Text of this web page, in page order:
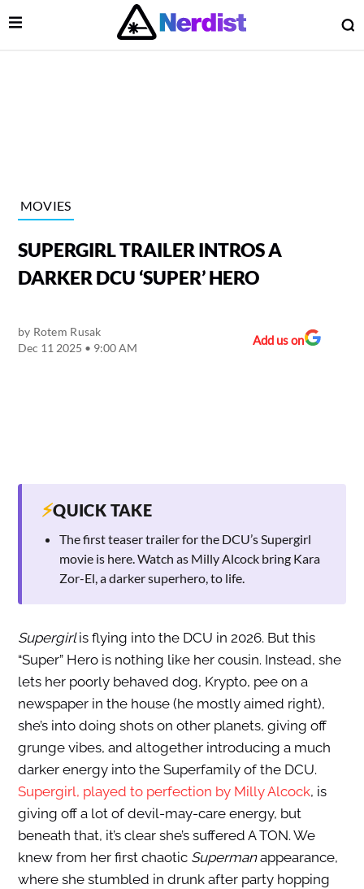
Main Navigation
Open Menu
MOVIES
SUPERGIRL TRAILER INTROS A
DARKER DCU ‘SUPER’ HERO
by Rotem Rusak
Dec 11 2025 • 9:00 AM
Add us on
⚡QUICK TAKE
The first teaser trailer for the DCU’s Supergirl
movie is here. Watch as Milly Alcock bring Kara
Zor-El, a darker superhero, to life.
Supergirlis flying into the DCU in 2026. But this
“Super” Hero is nothing like her cousin. Instead, she
lets her poorly behaved dog, Krypto, pee on a
newspaper in the house (he mostly aimed right),
she’s into doing shots on other planets, giving off
grunge vibes, and altogether introducing a much
darker energy into the Superfamily of the DCU.
Supergirl, played to perfection by Milly Alcock, is
giving off a lot of devil-may-care energy, but
beneath that, it’s clear she’s suffered A TON. We
knew from her first chaotic Supermanappearance,
where she stumbled in drunk after party hopping
Menu